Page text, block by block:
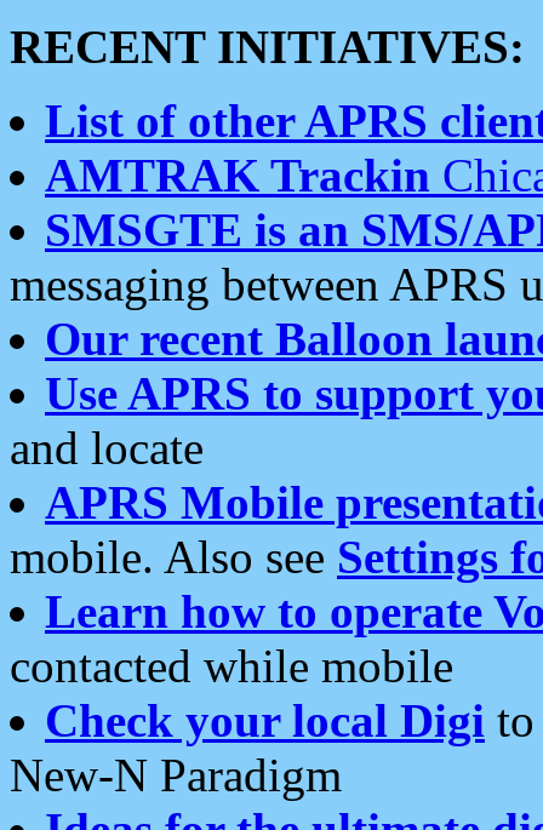
RECENT INITIATIVES:
List of other APRS
AMTRAK Trackin
SMSGTE is an SMS/
messaging between APRS
Our recent Balloon
Use APRS to support
and locate
APRS Mobile
mobile. Also see Settings
Learn how to operate
contacted while mobile
Check your local Digi
New-N Paradigm